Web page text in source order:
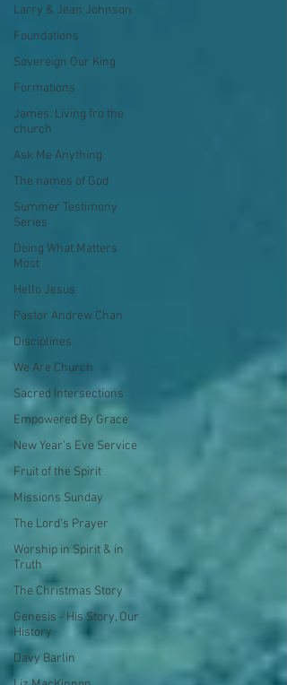
Larry & Jean Johnson
Foundations
Sovereign Our King
Formations
James: Living fro the
church
Ask Me Anything
The names of God
Summer Testimony
Series
Doing What Matters
Most
Hello Jesus
Pastor Andrew Chan
Disciplines
We Are Church
Sacred Intersections
Empowered By Grace
New Year's Eve Service
Fruit of the Spirit
Missions Sunday
The Lord's Prayer
Worship in Spirit & in
Truth
The Christmas Story
Genesis - His Story, Our
History
Davy Barlin